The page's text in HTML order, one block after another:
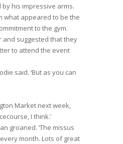
his impressive arms.
what appeared to be the
to the gym.
and suggested that they
to attend the event
said. ‘But as you can
Market next week,
I think.’
groaned. ‘The missus
month. Lots of great